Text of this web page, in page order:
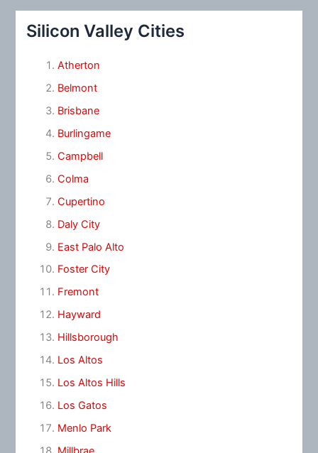
Silicon Valley Cities
Atherton
Belmont
Brisbane
Burlingame
Campbell
Colma
Cupertino
Daly City
East Palo Alto
Foster City
Fremont
Hayward
Hillsborough
Los Altos
Los Altos Hills
Los Gatos
Menlo Park